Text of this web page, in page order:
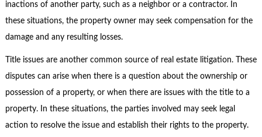
inactions of another party, such as a neighbor or a contractor. In
these situations, the property owner may seek compensation for the
damage and any resulting losses.
Title issues are another common source of real estate litigation. These
disputes can arise when there is a question about the ownership or
possession of a property, or when there are issues with the title to a
property. In these situations, the parties involved may seek legal
action to resolve the issue and establish their rights to the property.